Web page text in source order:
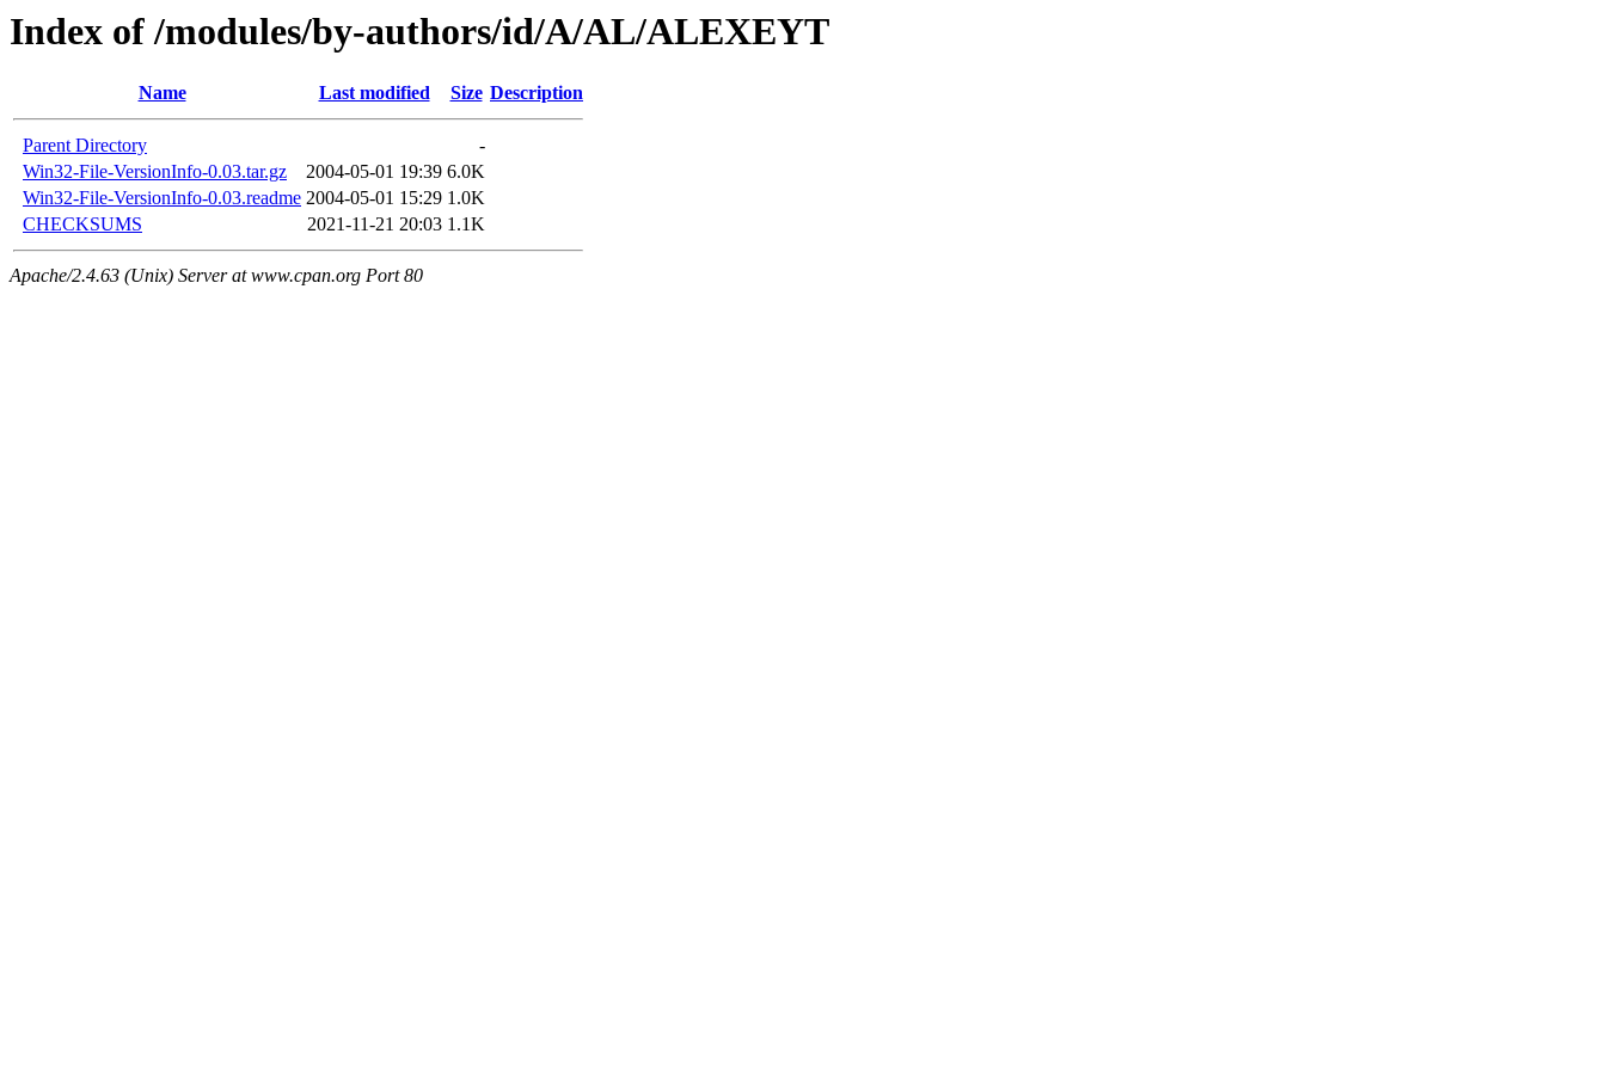
Index of /modules/by-authors/id/A/AL/ALEXEYT
Name Last modified Size Description
Parent Directory
-
Win32-File-VersionInfo-0.03.tar.gz
2004-05-01 19:39 6.0K
Win32-File-VersionInfo-0.03.readme 2004-05-01 15:29 1.0K
CHECKSUMS
2021-11-21 20:03 1.1K
Apache/2.4.63 (Unix) Server at www.cpan.org Port 80